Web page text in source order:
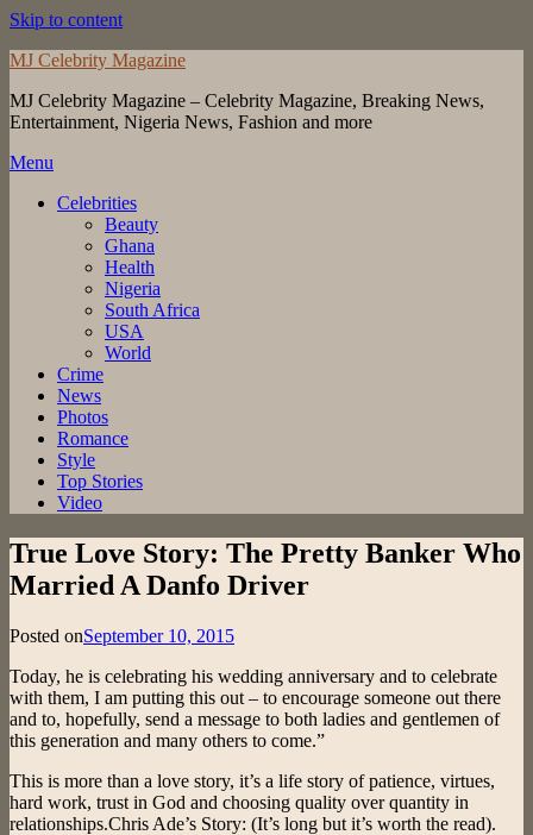
Skip to content
MJ Celebrity Magazine
MJ Celebrity Magazine – Celebrity Magazine, Breaking News,
Entertainment, Nigeria News, Fashion and more
Menu
Celebrities
Beauty
Ghana
Health
Nigeria
South Africa
USA
World
Crime
News
Photos
Romance
Style
Top Stories
Video
True Love Story: The Pretty Banker Who
Married A Danfo Driver
Posted onSeptember 10, 2015
Today, he is celebrating his wedding anniversary and to celebrate
with them, I am putting this out – to encourage someone out there
and to, hopefully, send a message to both ladies and gentlemen of
this generation and many others to come.”
This is more than a love story, it’s a life story of patience, virtues,
hard work, trust in God and choosing quality over quantity in
relationships.Chris Ade’s Story: (It’s long but it’s worth the read).